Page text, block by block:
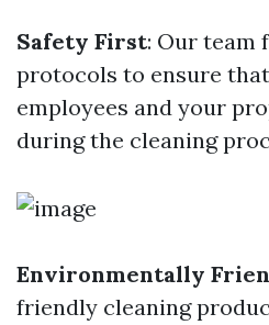
Safety First: Our team
protocols to ensure
employees and your
during the cleaning
Environmentally
friendly cleaning